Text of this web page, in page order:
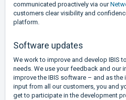
communicated proactively via our
customers clear visibility and
platform.
Software updates
We work to improve and develop IBIS
needs. We use your feedback and our
improve the IBIS software – and as
input from all our customers, you and
get to participate in the development